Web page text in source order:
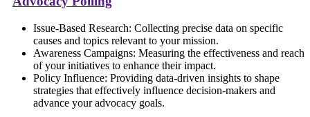
Issue-Based Research: Collecting precise data on specific
causes and topics relevant to your mission.
Awareness Campaigns: Measuring the effectiveness and reach
of your initiatives to enhance their impact.
Policy Influence: Providing data-driven insights to shape
strategies that effectively influence decision-makers and
advance your advocacy goals.